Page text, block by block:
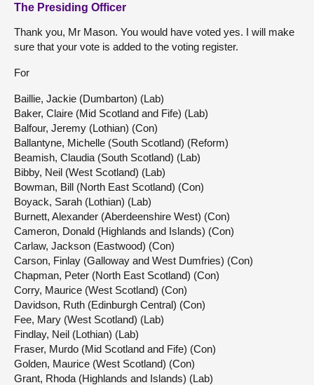
The Presiding Officer
Thank you, Mr Mason. You would have voted yes. I will make
sure that your vote is added to the voting register.
For
Baillie, Jackie (Dumbarton) (Lab)
Baker, Claire (Mid Scotland and Fife) (Lab)
Balfour, Jeremy (Lothian) (Con)
Ballantyne, Michelle (South Scotland) (Reform)
Beamish, Claudia (South Scotland) (Lab)
Bibby, Neil (West Scotland) (Lab)
Bowman, Bill (North East Scotland) (Con)
Boyack, Sarah (Lothian) (Lab)
Burnett, Alexander (Aberdeenshire West) (Con)
Cameron, Donald (Highlands and Islands) (Con)
Carlaw, Jackson (Eastwood) (Con)
Carson, Finlay (Galloway and West Dumfries) (Con)
Chapman, Peter (North East Scotland) (Con)
Corry, Maurice (West Scotland) (Con)
Davidson, Ruth (Edinburgh Central) (Con)
Fee, Mary (West Scotland) (Lab)
Findlay, Neil (Lothian) (Lab)
Fraser, Murdo (Mid Scotland and Fife) (Con)
Golden, Maurice (West Scotland) (Con)
Grant, Rhoda (Highlands and Islands) (Lab)